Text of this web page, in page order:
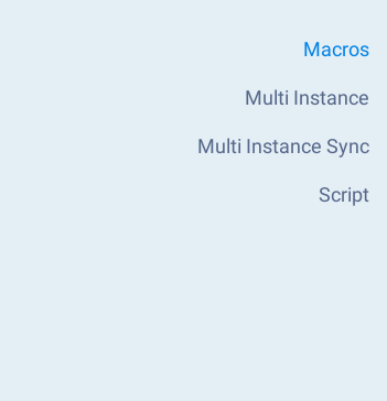
Macros
Multi Instance
Multi Instance Sync
Script